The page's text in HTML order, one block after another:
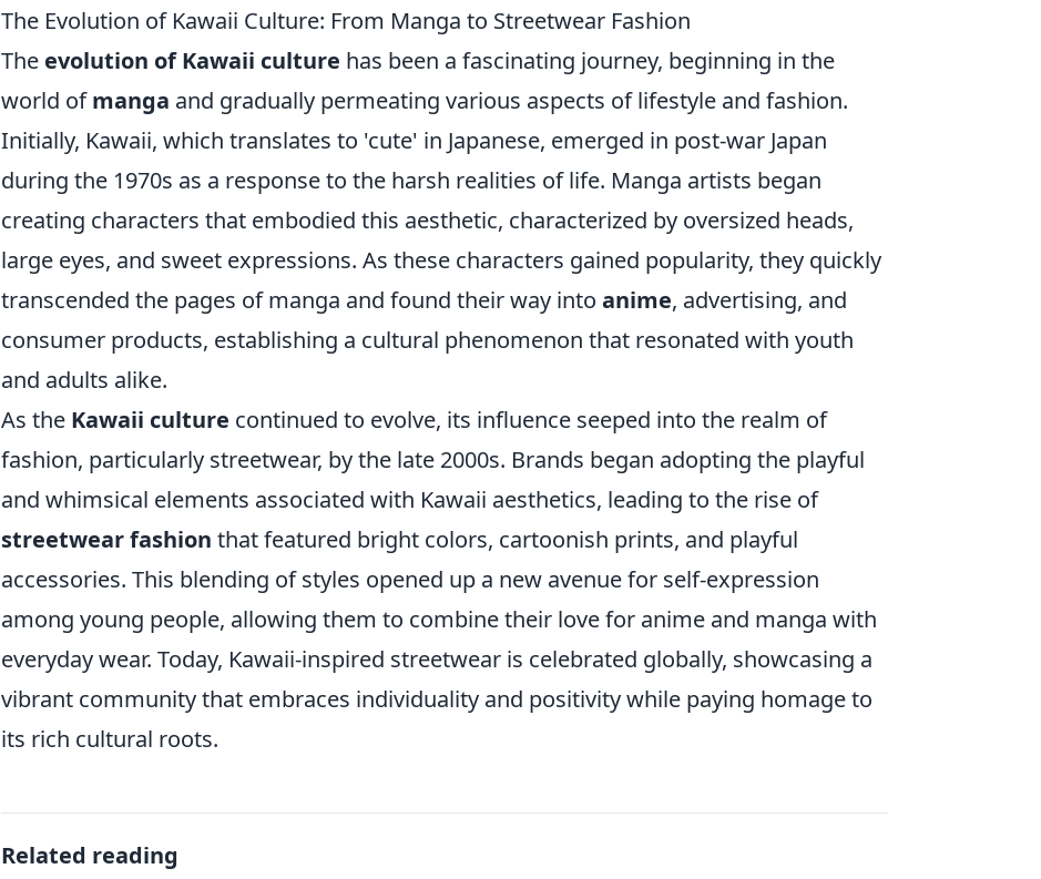
The Evolution of Kawaii Culture: From Manga to Streetwear Fashion
The evolution of Kawaii culture has been a fascinating journey, beginning in the
world ofmanga and gradually permeating various aspects of lifestyle and fashion.
Initially, Kawaii, which translates to 'cute' in Japanese, emerged in post-war Japan
during the 1970s as a response to the harsh realities of life. Manga artists began
creating characters that embodied this aesthetic, characterized by oversized heads,
large eyes, and sweet expressions. As these characters gained popularity, they quickly
transcended the pages of manga and found their way into anime, advertising, and
consumer products, establishing a cultural phenomenon that resonated with youth
and adults alike.
As the Kawaii culture continued to evolve, its influence seeped into the realm of
fashion, particularly streetwear, by the late 2000s. Brands began adopting the playful
and whimsical elements associated with Kawaii aesthetics, leading to the rise of
streetwear fashion that featured bright colors, cartoonish prints, and playful
accessories. This blending of styles opened up a new avenue for self-expression
among young people, allowing them to combine their love for anime and manga with
everyday wear. Today, Kawaii-inspired streetwear is celebrated globally, showcasing a
vibrant community that embraces individuality and positivity while paying homage to
its rich cultural roots.
Related reading